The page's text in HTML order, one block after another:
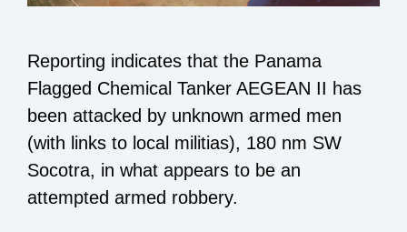
Reporting indicates that the Panama
Flagged Chemical Tanker AEGEAN II has
been attacked by unknown armed men
(with links to local militias), 180 nm SW
Socotra, in what appears to be an
attempted armed robbery.